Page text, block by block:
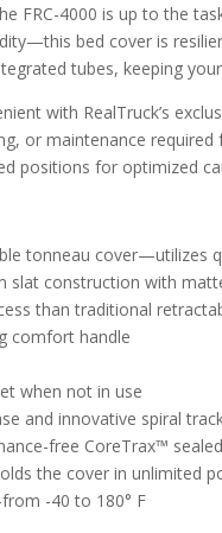
FRC-4000 is up to the
bed cover is
tubes, keeping
with RealTruck’s
or maintenance
positions for optimized
tonneau cover—utilizes
slat construction with
than traditional
comfort handle
when not in use
and innovative spiral
free CoreTrax™
the cover in unlimited
-40 to 180° F